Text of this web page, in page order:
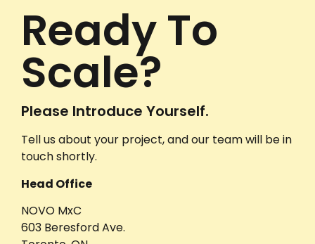
Ready To
Scale?
Please Introduce Yourself.
Tell us about your project, and our team will be in
touch shortly.
Head Office
NOVO MxC
603 Beresford Ave.